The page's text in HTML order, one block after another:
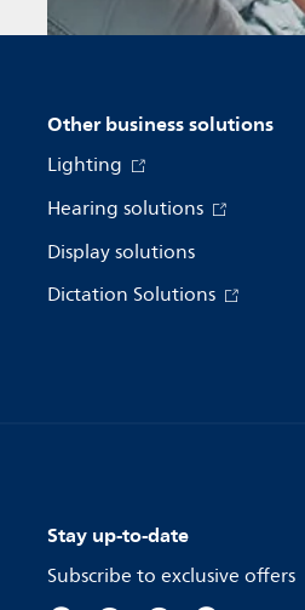
Other business solutions
Lighting
Hearing solutions
Display solutions
Dictation Solutions
Stay up-to-date
Subscribe to exclusive offers